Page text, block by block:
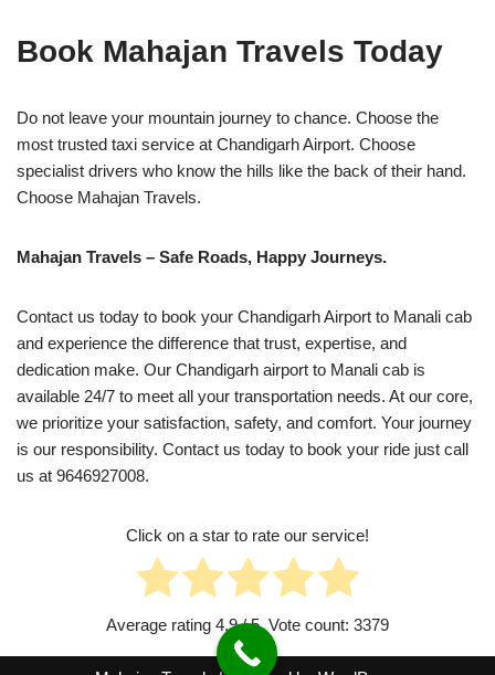
Book Mahajan Travels Today
Do not leave your mountain journey to chance. Choose the
most trusted taxi service at Chandigarh Airport. Choose
specialist drivers who know the hills like the back of their hand.
Choose Mahajan Travels.
Mahajan Travels – Safe Roads, Happy Journeys.
Contact us today to book your Chandigarh Airport to Manali cab
and experience the difference that trust, expertise, and
dedication make. Our Chandigarh airport to Manali cab is
available 24/7 to meet all your transportation needs. At our core,
we prioritize your satisfaction, safety, and comfort. Your journey
is our responsibility. Contact us today to book your ride just call
us at 9646927008.
Click on a star to rate our service!
Average rating 4.9/ 5. Vote count: 3379